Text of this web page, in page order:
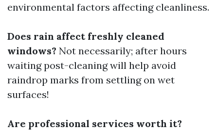
environmental factors affecting cleanliness.
Does rain affect freshly cleaned
windows? Not necessarily; after hours
waiting post-cleaning will help avoid
raindrop marks from settling on wet
surfaces!
Are professional services worth it?